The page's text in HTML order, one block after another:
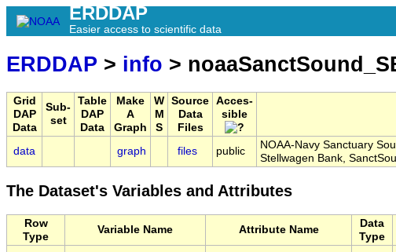
ERDDAP
Easier access to scientific data
ERDDAP > info >
Grid
DAP
Data
Sub-
set
Table
DAP
Data
Make
A
Graph
W
M
S
Source
Data
Files
Acces-
sible
data graph files public
NOAA-Navy Sanctuary
Stellwagen Bank,
The Dataset's Variables and Attributes
Row
Type
Variable Name Attribute Name
Data
Type